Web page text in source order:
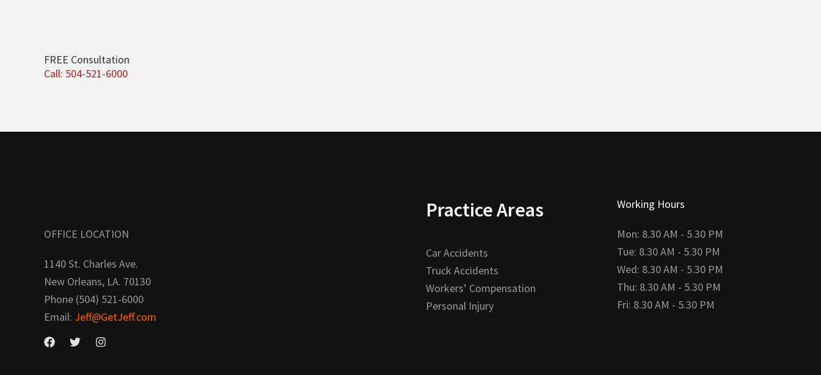
FREE Consultation
Call: 504-521-6000
OFFICE LOCATION
1140 St. Charles Ave.
New Orleans, LA. 70130
Phone (504) 521-6000
Email: Jeff@GetJeff.com
Practice Areas
Car Accidents
Truck Accidents
Workers’ Compensation
Personal Injury
Working Hours
Mon: 8.30 AM - 5.30 PM
Tue: 8.30 AM - 5.30 PM
Wed: 8.30 AM - 5.30 PM
Thu: 8.30 AM - 5.30 PM
Fri: 8.30 AM - 5.30 PM